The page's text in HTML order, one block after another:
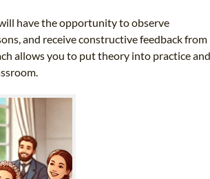
have the opportunity to observe
and receive constructive feedback from
allows you to put theory into practice and